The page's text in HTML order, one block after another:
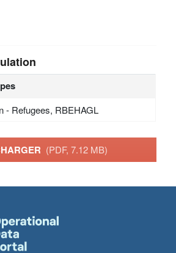
- Refugees, RBEHAGL
(PDF, 7.12 MB)